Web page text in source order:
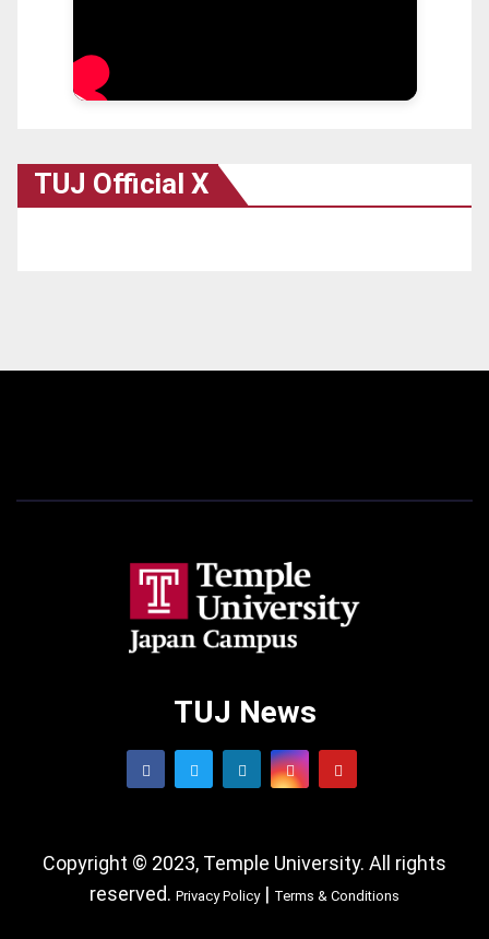
TUJ Official X
TUJ News
Copyright © 2023, Temple University. All rights
reserved. Privacy Policy| Terms & Conditions